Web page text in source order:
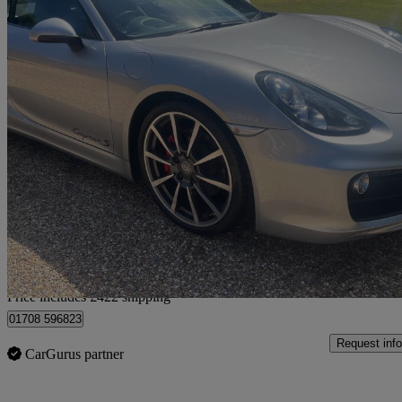
2013 Porsche Cayman
3.4 S 2dr Pdk20,800 miles
£36,422 Good
Home delivery from
Price includes £422 shipping
01708 596823
CarGurus partner
Request info